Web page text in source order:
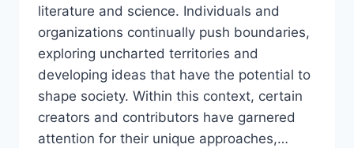
literature and science. Individuals and
organizations continually push boundaries,
exploring uncharted territories and
developing ideas that have the potential to
shape society. Within this context, certain
creators and contributors have garnered
attention for their unique approaches,…